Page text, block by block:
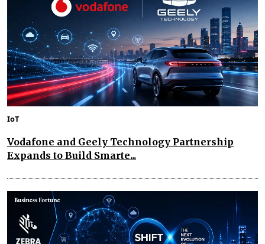
IoT
Vodafone and Geely Technology Partnership
Expands to Build Smarte...